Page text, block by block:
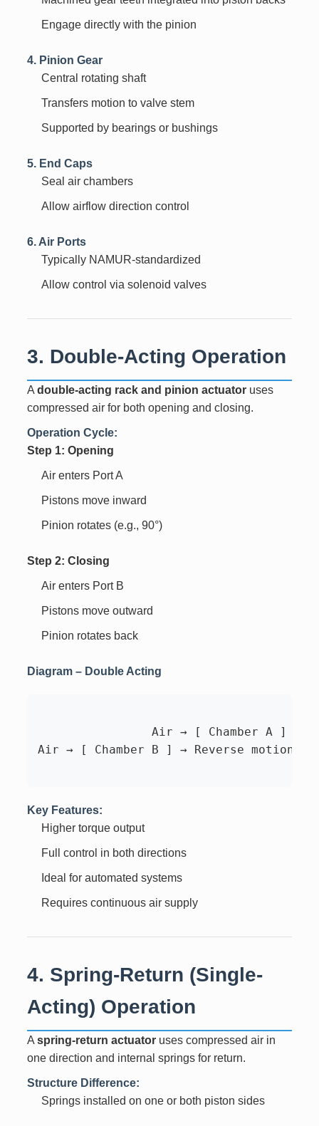
Engage directly with the pinion
4. Pinion Gear
Central rotating shaft
Transfers motion to valve stem
Supported by bearings or bushings
5. End Caps
Seal air chambers
Allow airflow direction control
6. Air Ports
Typically NAMUR-standardized
Allow control via solenoid valves
3. Double-Acting Operation
A double-acting rack and pinion actuatoruses
compressed air for both opening and closing.
Operation Cycle:
Step 1: Opening
Air enters Port A
Pistons move inward
Pinion rotates (e.g., 90°)
Step 2: Closing
Air enters Port B
Pistons move outward
Pinion rotates back
Diagram – Double Acting
Air → [ Chamber B ] → Reverse motion →
Key Features:
Higher torque output
Full control in both directions
Ideal for automated systems
Requires continuous air supply
4. Spring-Return (Single-
Acting) Operation
A spring-return actuatoruses compressed air in
one direction and internal springs for return.
Structure Difference:
Springs installed on one or both piston sides